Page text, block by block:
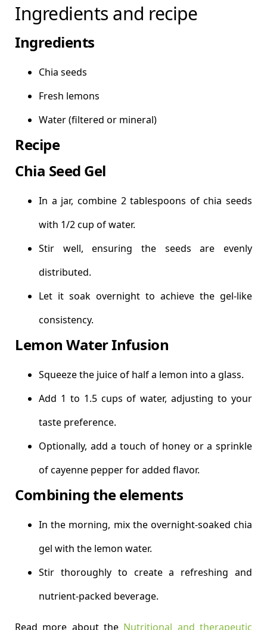
Ingredients and recipe
Ingredients
Chia seeds
Fresh lemons
Water (filtered or mineral)
Recipe
Chia Seed Gel
In a jar, combine 2 tablespoons of chia seeds
with 1/2 cup of water.
Stir well, ensuring the seeds are evenly
distributed.
Let it soak overnight to achieve the gel-like
consistency.
Lemon Water Infusion
Squeeze the juice of half a lemon into a glass.
Add 1 to 1.5 cups of water, adjusting to your
taste preference.
Optionally, add a touch of honey or a sprinkle
of cayenne pepper for added flavor.
Combining the elements
In the morning, mix the overnight-soaked chia
gel with the lemon water.
Stir thoroughly to create a refreshing and
nutrient-packed beverage.
Read more about the Nutritional and therapeutic